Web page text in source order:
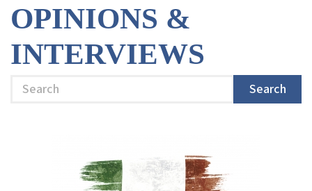
OPINIONS &
INTERVIEWS
Search Search